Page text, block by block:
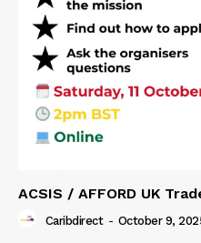
ACSIS / AFFORD UK
Caribdirect - October 9,